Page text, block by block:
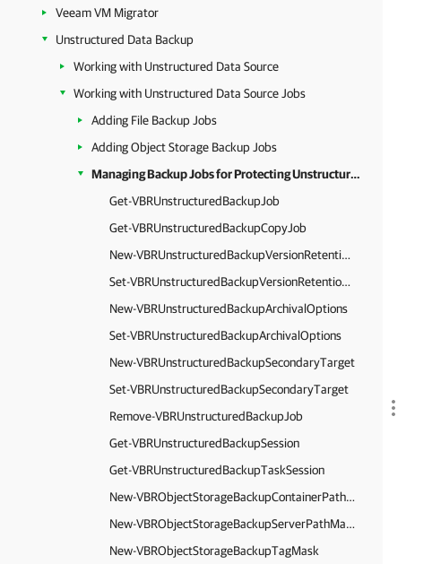
Veeam VM Migrator
Unstructured Data Backup
Working with Unstructured Data Source
Working with Unstructured Data Source Jobs
Adding File Backup Jobs
Adding Object Storage Backup Jobs
Managing Backup Jobs for Protecting Unstructured Data
Get-VBRUnstructuredBackupJob
Get-VBRUnstructuredBackupCopyJob
New-VBRUnstructuredBackupVersionRetentionOptions
Set-VBRUnstructuredBackupVersionRetentionOptions
New-VBRUnstructuredBackupArchivalOptions
Set-VBRUnstructuredBackupArchivalOptions
New-VBRUnstructuredBackupSecondaryTarget
Set-VBRUnstructuredBackupSecondaryTarget
Remove-VBRUnstructuredBackupJob
Get-VBRUnstructuredBackupSession
Get-VBRUnstructuredBackupTaskSession
New-VBRObjectStorageBackupContainerPathMask
New-VBRObjectStorageBackupServerPathMask
New-VBRObjectStorageBackupTagMask